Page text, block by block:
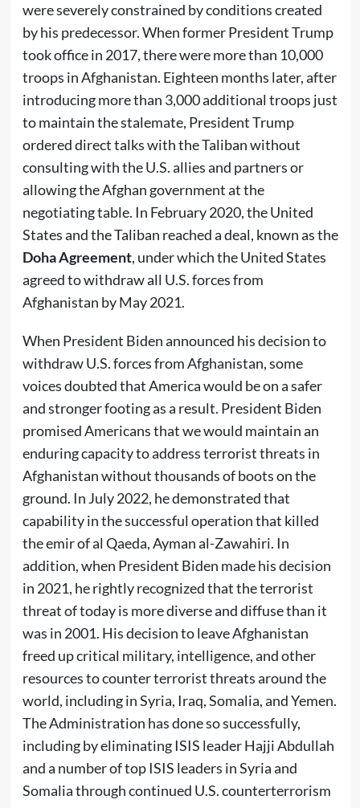
were severely constrained by conditions created
by his predecessor. When former President Trump
took office in 2017, there were more than 10,000
troops in Afghanistan. Eighteen months later, after
introducing more than 3,000 additional troops just
to maintain the stalemate, President Trump
ordered direct talks with the Taliban without
consulting with the U.S. allies and partners or
allowing the Afghan government at the
negotiating table. In February 2020, the United
States and the Taliban reached a deal, known as the
Doha Agreement, under which the United States
agreed to withdraw all U.S. forces from
Afghanistan by May 2021.
When President Biden announced his decision to
withdraw U.S. forces from Afghanistan, some
voices doubted that America would be on a safer
and stronger footing as a result. President Biden
promised Americans that we would maintain an
enduring capacity to address terrorist threats in
Afghanistan without thousands of boots on the
ground. In July 2022, he demonstrated that
capability in the successful operation that killed
the emir of al Qaeda, Ayman al-Zawahiri. In
addition, when President Biden made his decision
in 2021, he rightly recognized that the terrorist
threat of today is more diverse and diffuse than it
was in 2001. His decision to leave Afghanistan
freed up critical military, intelligence, and other
resources to counter terrorist threats around the
world, including in Syria, Iraq, Somalia, and Yemen.
The Administration has done so successfully,
including by eliminating ISIS leader Hajji Abdullah
and a number of top ISIS leaders in Syria and
Somalia through continued U.S. counterterrorism